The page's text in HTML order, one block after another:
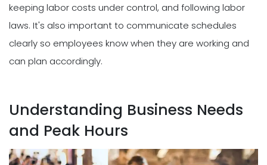
keeping labor costs under control, and following labor
laws. It's also important to communicate schedules
clearly so employees know when they are working and
can plan accordingly.
Understanding Business Needs
and Peak Hours